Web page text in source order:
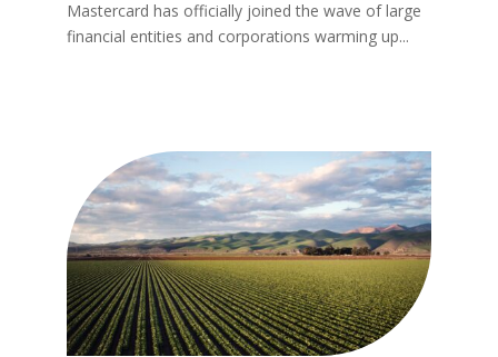
Mastercard has officially joined the wave of large
financial entities and corporations warming up...